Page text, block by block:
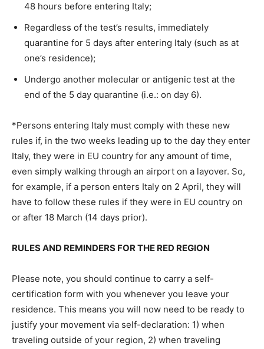
48 hours before entering Italy;
Regardless of the test’s results, immediately
quarantine for 5 days after entering Italy (such as at
one’s residence);
Undergo another molecular or antigenic test at the
end of the 5 day quarantine (i.e.: on day 6).
*Persons entering Italy must comply with these new
rules if, in the two weeks leading up to the day they enter
Italy, they were in EU country for any amount of time,
even simply walking through an airport on a layover. So,
for example, if a person enters Italy on 2 April, they will
have to follow these rules if they were in EU country on
or after 18 March (14 days prior).
RULES AND REMINDERS FOR THE RED REGION
Please note, you should continue to carry a self-
certification form with you whenever you leave your
residence. This means you will now need to be ready to
justify your movement via self-declaration: 1) when
traveling outside of your region, 2) when traveling